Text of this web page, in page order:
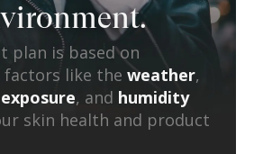
plan is based on
like the weather,
, and humidity
skin health and product